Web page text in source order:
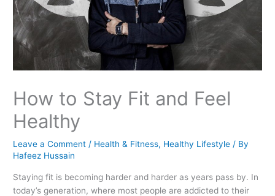
How to Stay Fit and Feel
Healthy
Leave a Comment / Health & Fitness, Healthy Lifestyle / By
Hafeez Hussain
Staying fit is becoming harder and harder as years pass by. In
today’s generation, where most people are addicted to their